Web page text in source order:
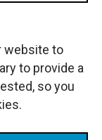
website to
to provide a
so you